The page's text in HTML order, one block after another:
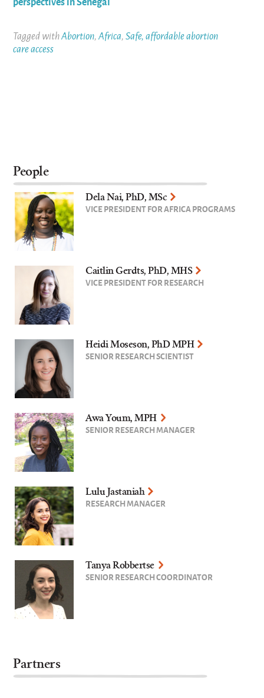
Tagged withAbortion,Africa,Safe, affordable abortion
care access
People
Dela Nai, PhD, MSc
VICE PRESIDENT FOR AFRICA PROGRAMS
Caitlin Gerdts, PhD, MHS
VICE PRESIDENT FOR RESEARCH
Heidi Moseson, PhD MPH
SENIOR RESEARCH SCIENTIST
Awa Youm, MPH
SENIOR RESEARCH MANAGER
Lulu Jastaniah
RESEARCH MANAGER
Tanya Robbertse
SENIOR RESEARCH COORDINATOR
Partners